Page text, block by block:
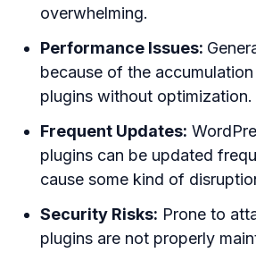
overwhelming.
Performance Issues:
because of the
plugins without optimization.
Frequent Updates:
plugins can be updated
cause some kind of
Security Risks: Prone to
plugins are not properly